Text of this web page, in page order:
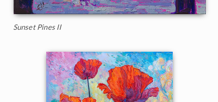
Sunset Pines II